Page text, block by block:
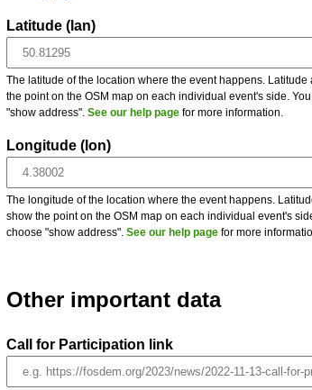
Latitude (lan)
The latitude of the location where the event happens.
the point on the OSM map on each individual event's side.
"show address". See our help page for more information.
Longitude (lon)
The longitude of the location where the event happens.
show the point on the OSM map on each individual event's
choose "show address". See our help page for more
Other important data
Call for Participation link